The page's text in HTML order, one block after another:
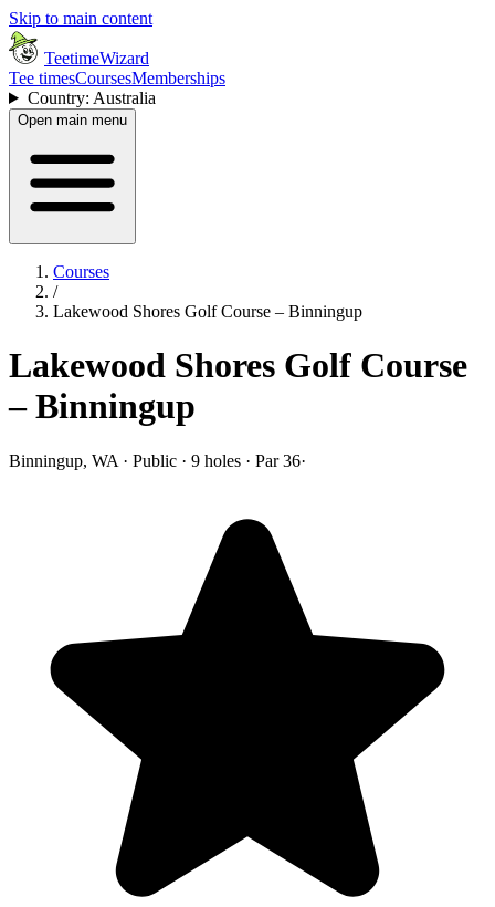
Skip to main content
TeetimeWizard
Tee timesCoursesMemberships
Country: Australia
Open main menu
Courses
/
Lakewood Shores Golf Course – Binningup
Lakewood Shores Golf Course
– Binningup
Binningup, WA · Public · 9 holes · Par 36·